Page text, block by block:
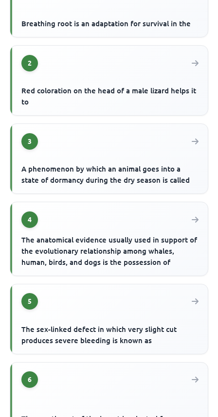
Breathing root is an adaptation for survival in the
2
Red coloration on the head of a male lizard helps it
to
3
A phenomenon by which an animal goes into a
state of dormancy during the dry season is called
4
The anatomical evidence usually used in support of
the evolutionary relationship among whales,
human, birds, and dogs is the possession of
5
The sex-linked defect in which very slight cut
produces severe bleeding is known as
6